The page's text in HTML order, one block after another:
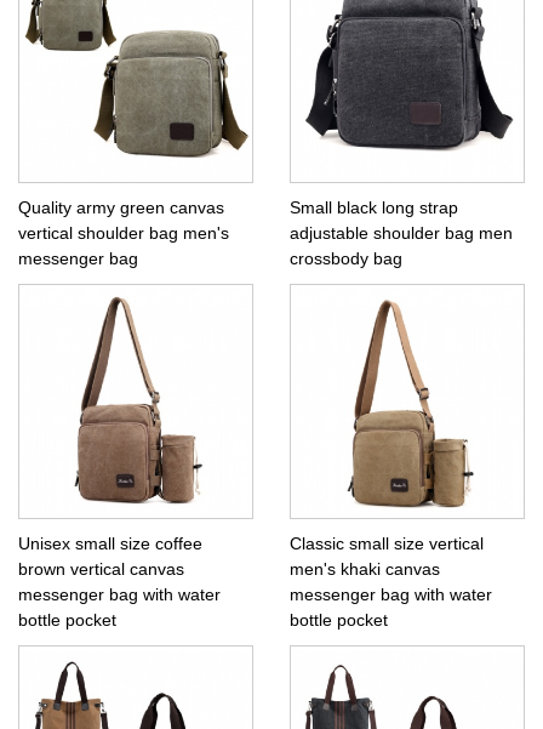
Quality army green canvas
vertical shoulder bag men's
messenger bag
Small black long strap
adjustable shoulder bag men
crossbody bag
Unisex small size coffee
brown vertical canvas
messenger bag with water
bottle pocket
Classic small size vertical
men's khaki canvas
messenger bag with water
bottle pocket